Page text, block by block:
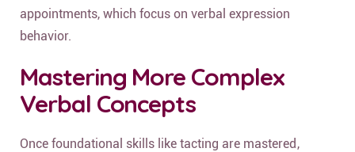
appointments, which focus on verbal expression
behavior.
Mastering More Complex
Verbal Concepts
Once foundational skills like tacting are mastered,